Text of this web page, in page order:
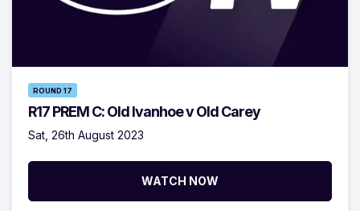
ROUND 17
R17 PREM C: Old Ivanhoe v Old Carey
Sat, 26th August 2023
WATCH NOW